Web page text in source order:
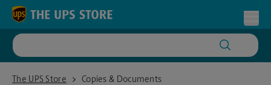
Skip to content
Return to Nav
The UPS Store
The UPS Store Zumbehl Center Troy
Copies & Documents